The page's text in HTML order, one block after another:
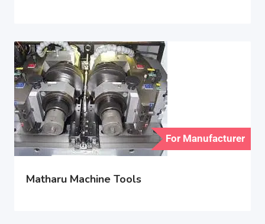
For Manufacturer
Matharu Machine Tools